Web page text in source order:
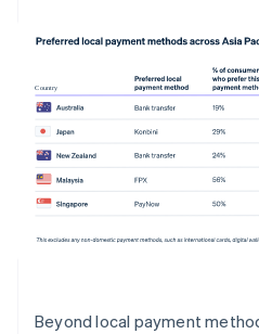
Beyond local payment